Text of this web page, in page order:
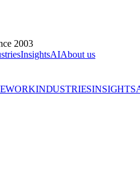
2003
InsightsAIAbout us
INDUSTRIESINSIGHTS